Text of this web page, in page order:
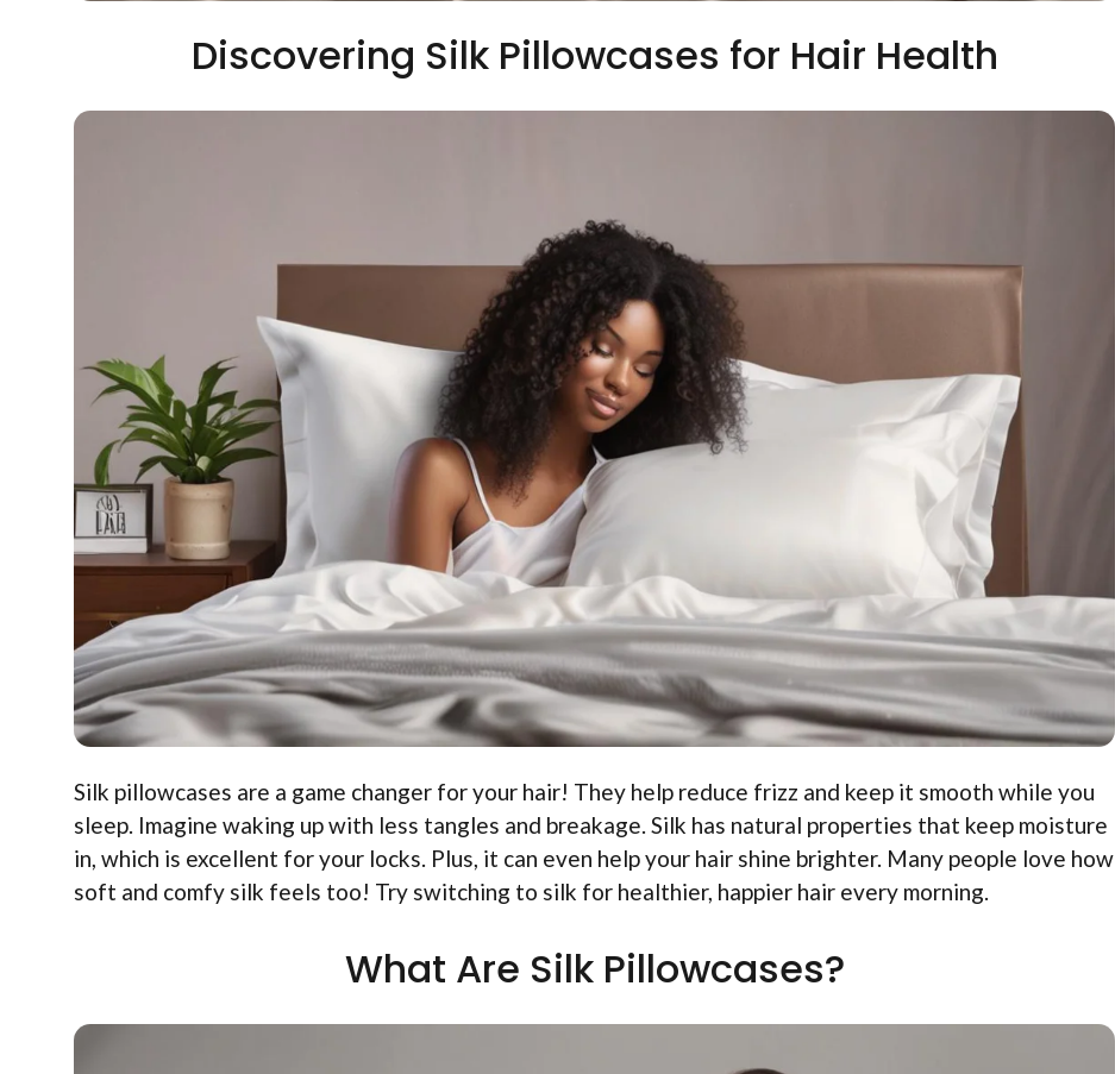
Discovering Silk Pillowcases for Hair Health
Silk pillowcases are a game changer for your hair! They help reduce frizz and keep it smooth while you
sleep. Imagine waking up with less tangles and breakage. Silk has natural properties that keep moisture
in, which is excellent for your locks. Plus, it can even help your hair shine brighter. Many people love how
soft and comfy silk feels too! Try switching to silk for healthier, happier hair every morning.
What Are Silk Pillowcases?